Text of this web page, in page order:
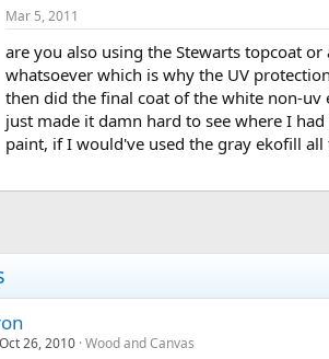
Mar 5, 2011
are you also using the Stewarts topcoat
whatsoever which is why the UV
then did the final coat of the white non-
just made it damn hard to see where I
paint, if I would've used the gray ekofill all
Oct 26, 2010 Wood and Canvas